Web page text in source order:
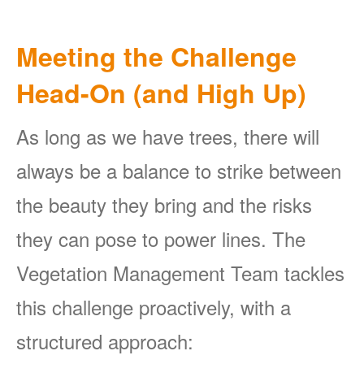
Meeting the Challenge
Head-On (and High Up)
As long as we have trees, there will
always be a balance to strike between
the beauty they bring and the risks
they can pose to power lines. The
Vegetation Management Team tackles
this challenge proactively, with a
structured approach: